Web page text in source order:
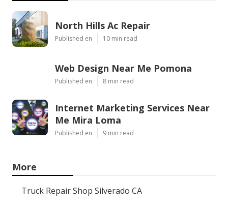
North Hills Ac Repair
Published en 10 min read
Web Design Near Me Pomona
Published en 8 min read
Internet Marketing Services Near
Me Mira Loma
Published en 9 min read
More
Truck Repair Shop Silverado CA